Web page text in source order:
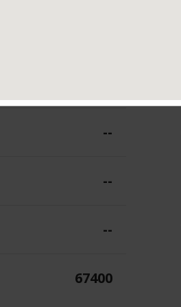
--
--
--
67400